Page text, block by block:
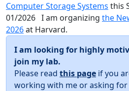
Computer Storage Systems this
01/2026 I am organizing the
2026at Harvard.
I am looking for highly
join my lab.
Please read this page if you
working with me or asking